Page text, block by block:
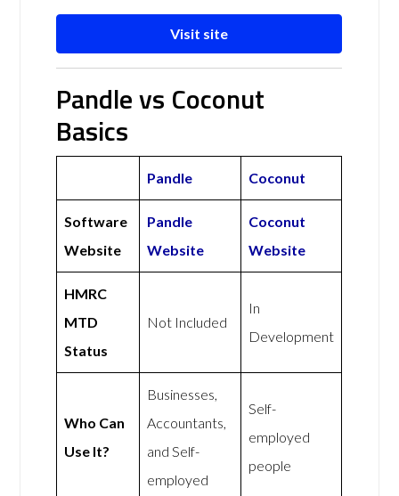
Visit site
Pandle vs Coconut
Basics
Pandle Coconut
Software
Website
Pandle
Website
Coconut
Website
HMRC
MTD
Status
Not Included
In
Development
Who Can
Use It?
Businesses,
Accountants,
and Self-
employed
Self-
employed
people